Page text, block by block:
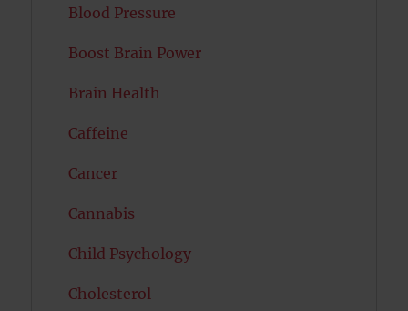
Blood Pressure
Boost Brain Power
Brain Health
Caffeine
Cancer
Cannabis
Child Psychology
Cholesterol